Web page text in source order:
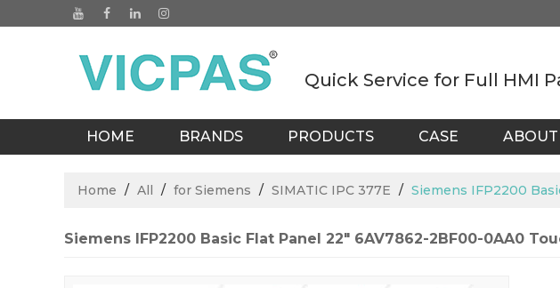
Quick Service for Full HMI
HOME BRANDS PRODUCTS CASE ABOUT
Home / All / for Siemens / SIMATIC IPC 377E / Siemens IFP2200
Siemens IFP2200 Basic Flat Panel 22" 6AV7862-2BF00-0AA0